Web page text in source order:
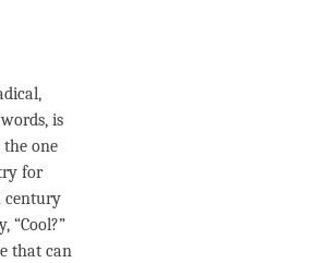
is
one
for
century
“Cool?”
that can